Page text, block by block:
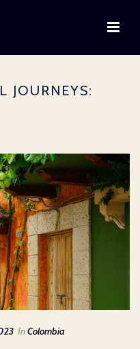
JOURNEYS:
InColombia